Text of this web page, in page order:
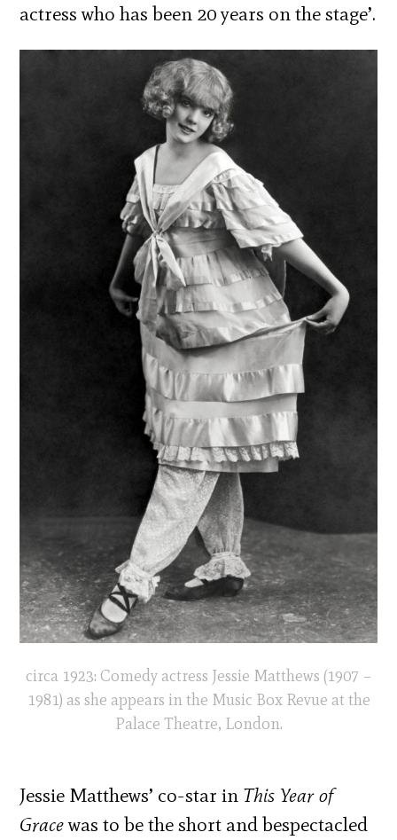
actress who has been 20 years on the stage’.
circa 1923: Comedy actress Jessie Matthews (1907 –
1981) as she appears in the Music Box Revue at the
Palace Theatre, London.
Jessie Matthews’ co-star in This Year of
Gracewas to be the short and bespectacled